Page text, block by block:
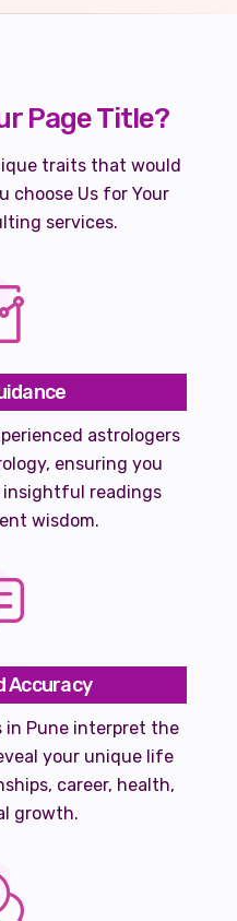
Page Title?
traits that would
choose Us for Your
services.
astrologers
ensuring you
insightful readings
wisdom.
Accuracy
in Pune interpret the
your unique life
career, health,
growth.